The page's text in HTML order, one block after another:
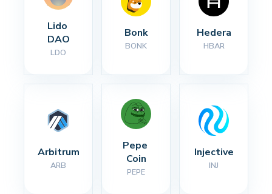
Lido
DAO
LDO
Bonk
BONK
Hedera
HBAR
Arbitrum
ARB
Pepe
Coin
PEPE
Injective
INJ